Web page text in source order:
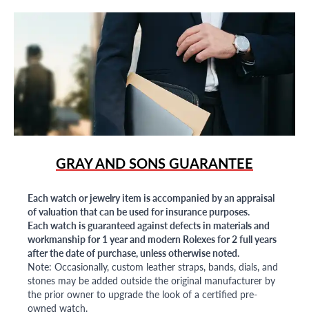
GRAY AND SONS GUARANTEE
Each watch or jewelry item is accompanied by an appraisal
of valuation that can be used for insurance purposes.
Each watch is guaranteed against defects in materials and
workmanship for 1 year and modern Rolexes for 2 full years
after the date of purchase, unless otherwise noted.
Note: Occasionally, custom leather straps, bands, dials, and
stones may be added outside the original manufacturer by
the prior owner to upgrade the look of a certified pre-
owned watch.